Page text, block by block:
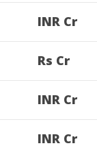
INR Cr
Rs Cr
INR Cr
INR Cr